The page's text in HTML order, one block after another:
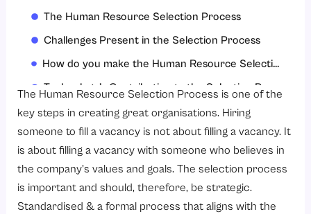
The Human Resource Selection Process
Challenges Present in the Selection Process
How do you make the Human Resource Selection Process better?
Conclusion
FAQs
The Human Resource Selection Process is one of the
key steps in creating great organisations. Hiring
someone to fill a vacancy is not about filling a vacancy. It
is about filling a vacancy with someone who believes in
the company’s values and goals. The selection process
is important and should, therefore, be strategic.
Standardised & a formal process that aligns with the